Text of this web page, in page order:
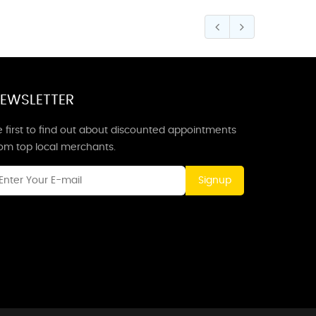
first to find out about discounted appointments
top local merchants.
Signup